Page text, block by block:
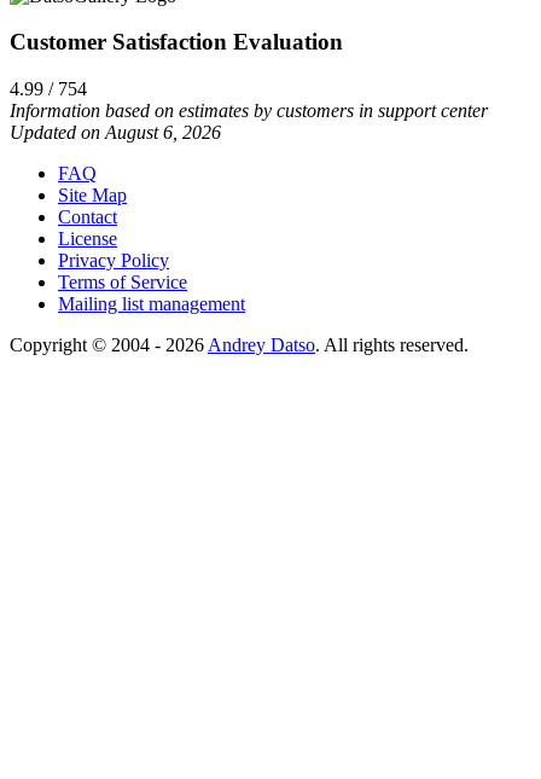
Customer Satisfaction Evaluation
4.99 / 754
Information based on estimates by customers in support center
Updated on August 6, 2026
FAQ
Site Map
Contact
License
Privacy Policy
Terms of Service
Mailing list management
Copyright © 2004 - 2026 Andrey Datso. All rights reserved.